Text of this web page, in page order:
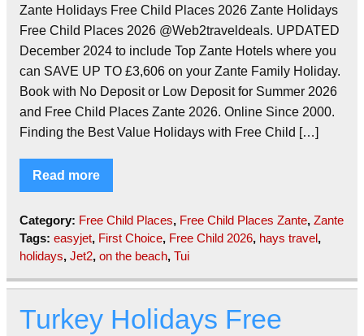
Zante Holidays Free Child Places 2026 Zante Holidays
Free Child Places 2026 @Web2traveldeals. UPDATED
December 2024 to include Top Zante Hotels where you
can SAVE UP TO £3,606 on your Zante Family Holiday.
Book with No Deposit or Low Deposit for Summer 2026
and Free Child Places Zante 2026. Online Since 2000.
Finding the Best Value Holidays with Free Child […]
Read more
Category: Free Child Places, Free Child Places Zante, Zante
Tags: easyjet, First Choice, Free Child 2026, hays travel,
holidays, Jet2, on the beach, Tui
Turkey Holidays Free